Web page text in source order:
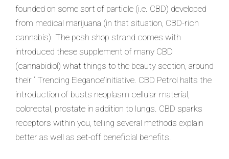
founded on some sort of particle (i.e. CBD) developed
from medical marijuana (in that situation, CBD-rich
cannabis). The posh shop strand comes with
introduced these supplement of many CBD
(cannabidiol) what things to the beauty section, around
their ‘ Trending Elegance’initiative. CBD Petrol halts the
introduction of busts neoplasm cellular material,
colorectal, prostate in addition to lungs. CBD sparks
receptors within you, telling several methods explain
better as well as set-off beneficial benefits.